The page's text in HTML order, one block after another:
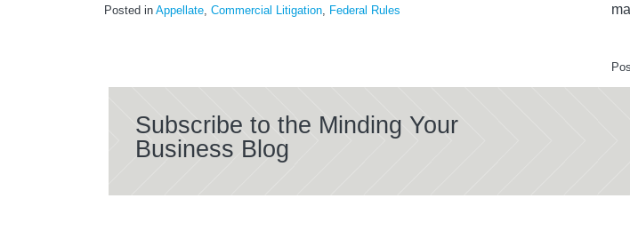
Posted in Appellate, Commercial Litigation, Federal Rules
Subscribe to the Minding Your
Business Blog